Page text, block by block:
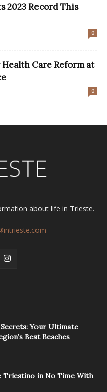
2023 Record This
0
Care Reform at
0
about life in Trieste.
Secrets: Your Ultimate
Best Beaches
Triestino in No Time With